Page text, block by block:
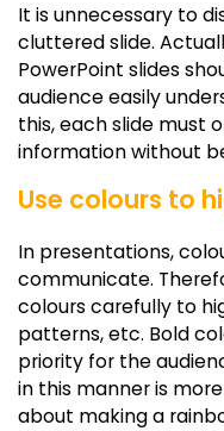
It is unnecessary to
cluttered slide.
PowerPoint slides
audience easily
this, each slide must
information without
Use colours to
In presentations,
communicate.
colours carefully to
patterns, etc. Bold
priority for the
in this manner is
about making a